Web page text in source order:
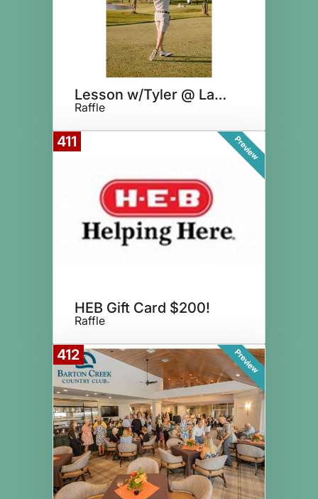
Lesson w/Tyler @ Lakecliff
Raffle
411 Preview
HEB Gift Card $200!
Raffle
412 Preview